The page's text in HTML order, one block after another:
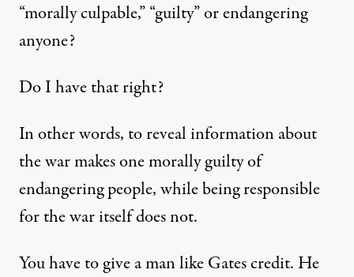
“morally culpable,” “guilty” or endangering
anyone?
Do I have that right?
In other words, to reveal information about
the war makes one morally guilty of
endangering people, while being responsible
for the war itself does not.
You have to give a man like Gates credit. He